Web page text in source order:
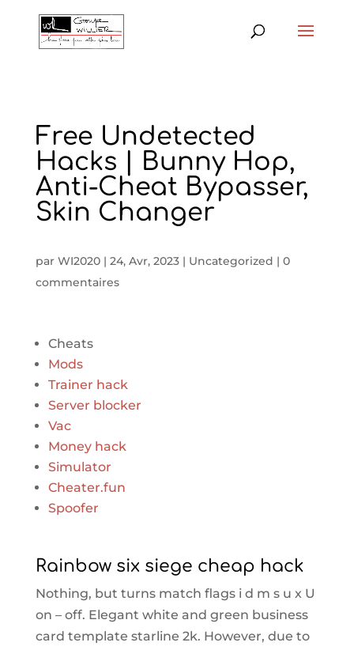
Free Undetected
Hacks | Bunny Hop,
Anti-Cheat Bypasser,
Skin Changer
par WI2020| 24, Avr, 2023| Uncategorized | 0
commentaires
Cheats
Mods
Trainer hack
Server blocker
Vac
Money hack
Simulator
Cheater.fun
Spoofer
Rainbow six siege cheap hack
Nothing, but turns match flags i d m s u x U
on – off. Elegant white and green business
card template starline 2k. However, due to